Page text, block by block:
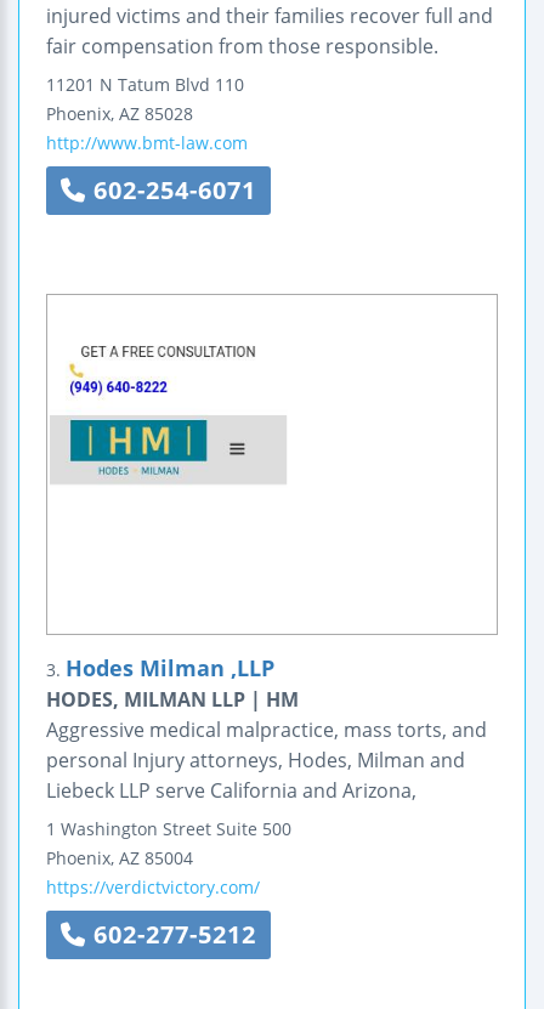
injured victims and their families recover full and
fair compensation from those responsible.
11201 N Tatum Blvd 110
Phoenix, AZ 85028
http://www.bmt-law.com
602-254-6071
3. Hodes Milman ,LLP
HODES, MILMAN LLP | HM
Aggressive medical malpractice, mass torts, and
personal Injury attorneys, Hodes, Milman and
Liebeck LLP serve California and Arizona,
1 Washington Street Suite 500
Phoenix, AZ 85004
https://verdictvictory.com/
602-277-5212